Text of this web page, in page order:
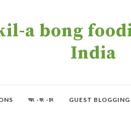
a bong
India
অং -বং -চং GUEST BLOGGING